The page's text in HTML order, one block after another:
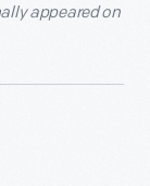
appeared on